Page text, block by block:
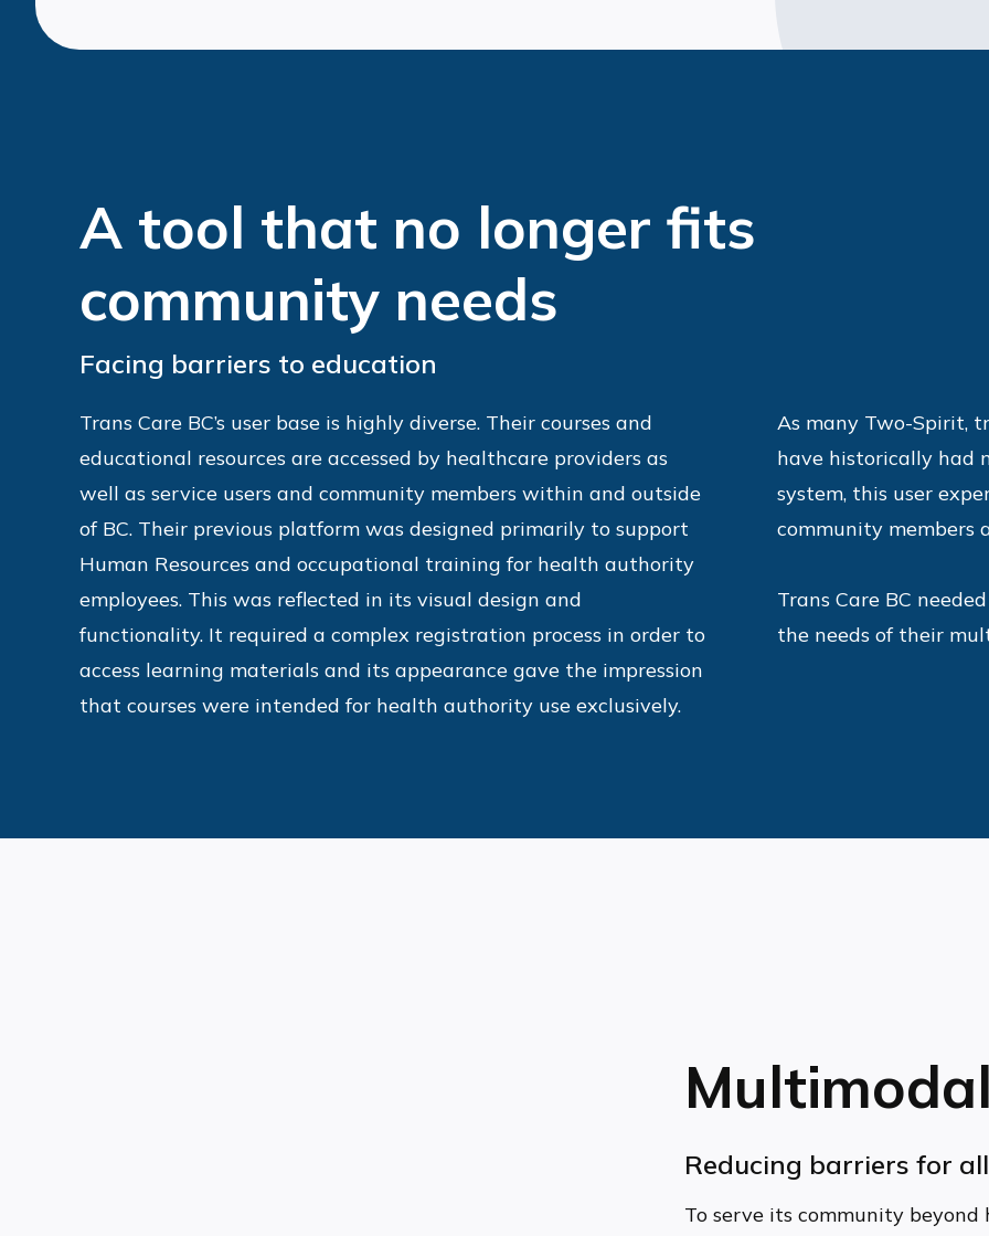
A tool that no longer fits
community needs
Facing barriers to education
Trans Care BC’s user base is highly diverse. Their courses and
educational resources are accessed by healthcare providers as
well as service users and community members within and outside
of BC. Their previous platform was designed primarily to support
Human Resources and occupational training for health authority
employees. This was reflected in its visual design and
functionality. It required a complex registration process in order to
access learning materials and its appearance gave the impression
that courses were intended for health authority use exclusively.
As many Two-Spirit,
have historically had
system, this user
community members
Trans Care BC
the needs of their
Reducing barriers for
To serve its community